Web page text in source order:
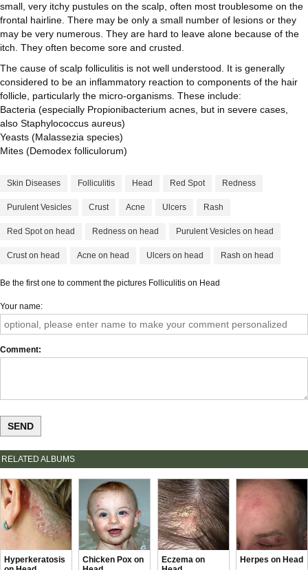
small, very itchy pustules on the scalp, often most troublesome on the
frontal hairline. There may be only a small number of lesions or they
may be very numerous. They are hard to leave alone because of the
itch. They often become sore and crusted.
The cause of scalp folliculitis is not well understood. It is generally
considered to be an inflammatory reaction to components of the hair
follicle, particularly the micro-organisms. These include:
Bacteria (especially Propionibacterium acnes, but in severe cases,
also Staphylococcus aureus)
Yeasts (Malassezia species)
Mites (Demodex folliculorum)
Skin Diseases Folliculitis Head Red Spot Redness
Purulent Vesicles Crust Acne Ulcers Rash
Red Spot on head Redness on head Purulent Vesicles on head
Crust on head Acne on head Ulcers on head Rash on head
Be the first one to comment the pictures Folliculitis on Head
Your name
Comment
RELATED ALBUMS
Hyperkeratosis
Chicken Pox on
Eczema on
Herpes on Head